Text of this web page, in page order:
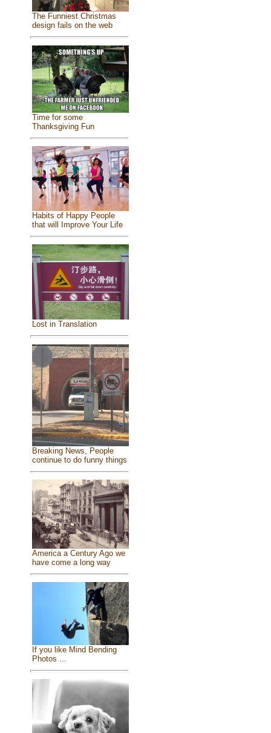
The Funniest Christmas
design fails on the web
Time for some
Thanksgiving Fun
Habits of Happy People
that will Improve Your Life
Lost in Translation
Breaking News, People
continue to do funny things
America a Century Ago we
have come a long way
If you like Mind Bending
Photos ...